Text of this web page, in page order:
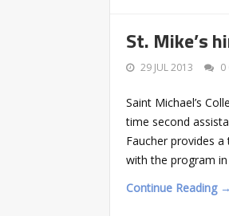
St. Mike’s
29 JUL 2013 0
Saint Michael’s
time second
Faucher provides
with the program
Continue Reading →